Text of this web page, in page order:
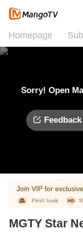
Homepage
Sorry! Open
Join VIP for
MGTY Star